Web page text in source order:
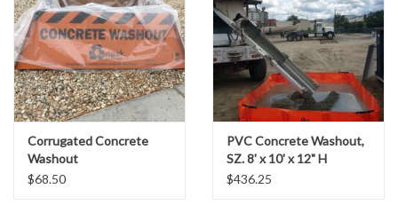
Ear Protection
Erosion Blankets
Erosion Control Products
Dewatering Bags
Corrugated Concrete
Washout
$68.50
PVC Concrete Washout,
SZ. 8' x 10' x 12" H
$436.25